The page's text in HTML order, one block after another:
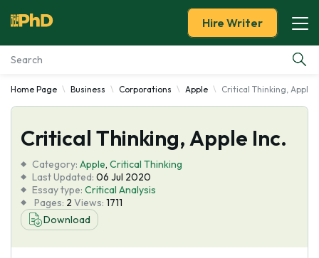
Essay Examples
Services
Tools
Blog
About Us
Hire Writer
Home Page Business Corporations Apple Critical Thinking, Apple
Critical Thinking, Apple Inc.
Category: Apple, Critical Thinking
Last Updated: 06 Jul 2020
Essay type: Critical Analysis
Pages: 2 Views: 1711
Download